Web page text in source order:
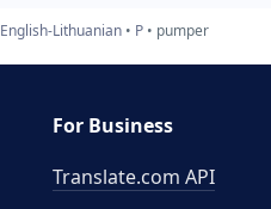
English-Lithuanian P pumper
For Business
Translate.com API